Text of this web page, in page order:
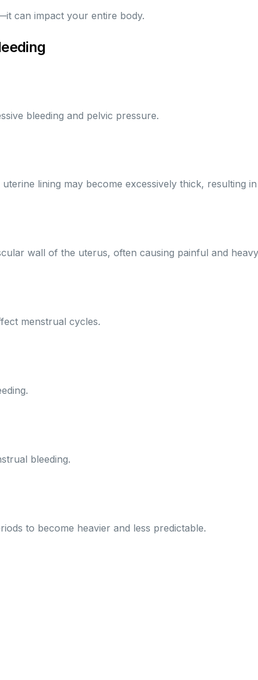
can impact your entire body.
bleeding and pelvic pressure.
lining may become excessively thick, resulting
wall of the uterus, often causing painful and
menstrual cycles.
bleeding.
to become heavier and less predictable.